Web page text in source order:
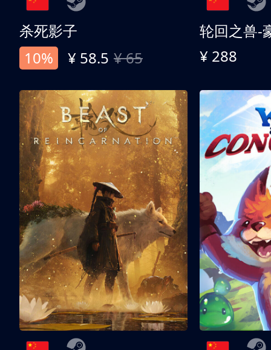
杀死影子
10%
¥ 58.5 ¥ 65
轮回之兽-
¥ 288